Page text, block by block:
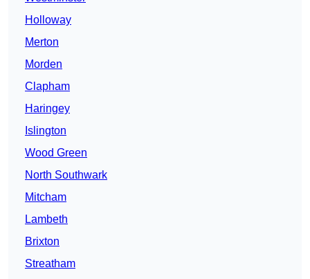
Holloway
Merton
Morden
Clapham
Haringey
Islington
Wood Green
North Southwark
Mitcham
Lambeth
Brixton
Streatham